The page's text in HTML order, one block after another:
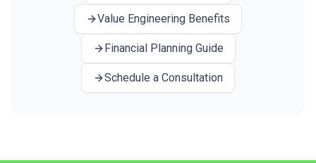
Value Engineering Benefits
Financial Planning Guide
Schedule a Consultation